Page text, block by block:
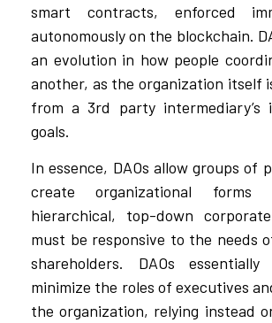
smart contracts, enforced
autonomously on the blockchain.
an evolution in how people
another, as the organization itself
from a 3rd party intermediary’s
goals.
In essence, DAOs allow groups of
create organizational forms
hierarchical, top-down
must be responsive to the needs
shareholders. DAOs
minimize the roles of executives
the organization, relying instead